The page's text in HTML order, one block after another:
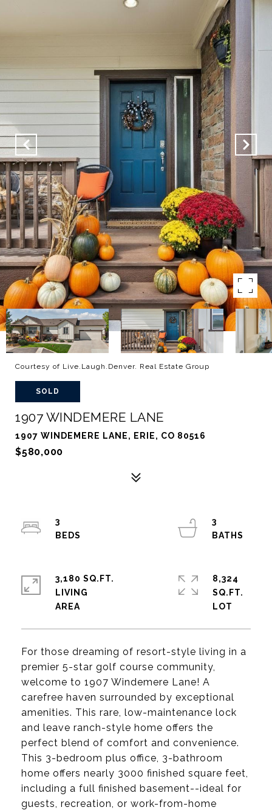
Courtesy of Live.Laugh.Denver. Real Estate Group
SOLD
1907 WINDEMERE LANE
1907 WINDEMERE LANE, ERIE, CO 80516
$580,000
For those dreaming of resort-style living in a
premier 5-star golf course community,
welcome to 1907 Windemere Lane! A
carefree haven surrounded by exceptional
amenities. This rare, low-maintenance lock
and leave ranch-style home offers the
perfect blend of comfort and convenience.
This 3-bedroom plus office, 3-bathroom
home offers nearly 3000 finished square feet,
including a full finished basement--ideal for
guests, recreation, or work-from-home
3
3
3,180 SQ.FT.
LIVING
8,324
SQ.FT.